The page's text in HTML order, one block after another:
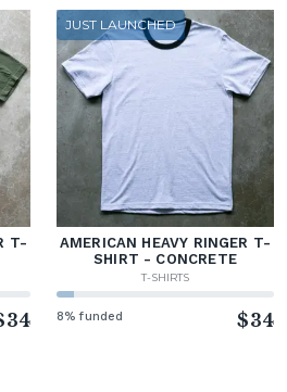
T-
JUST LAUNCHED
AMERICAN HEAVY RINGER T-
SHIRT - CONCRETE
T-SHIRTS
8% funded $34